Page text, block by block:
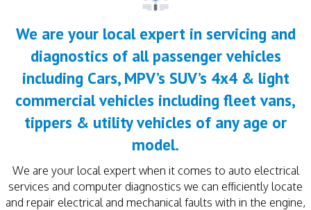
We are your local expert in servicing and
diagnostics of all passenger vehicles
including Cars, MPV’s SUV’s 4x4 & light
commercial vehicles including fleet vans,
tippers & utility vehicles of any age or
model.
We are your local expert when it comes to auto electrical
services and computer diagnostics we can efficiently locate
and repair electrical and mechanical faults with in the engine,